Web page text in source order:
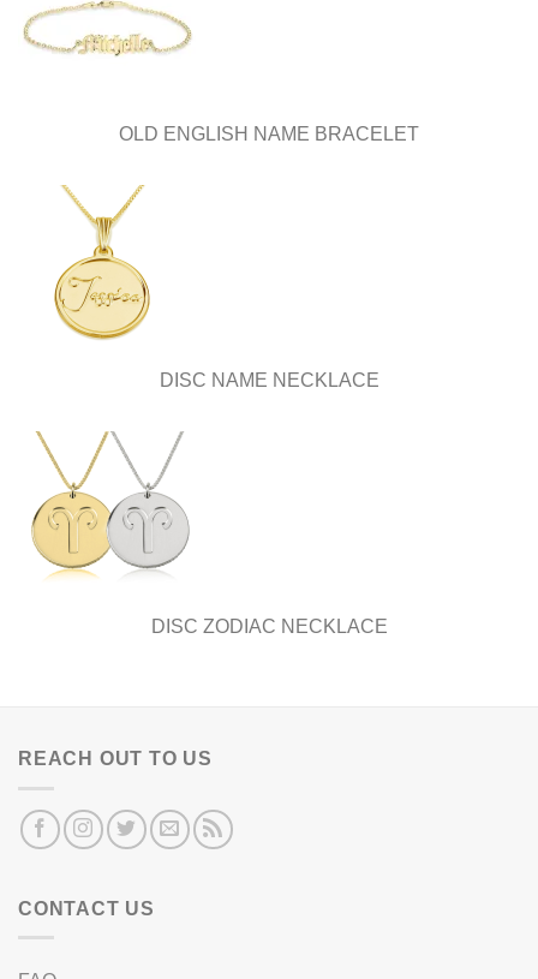
OLD ENGLISH NAME BRACELET
DISC NAME NECKLACE
DISC ZODIAC NECKLACE
REACH OUT TO US
CONTACT US